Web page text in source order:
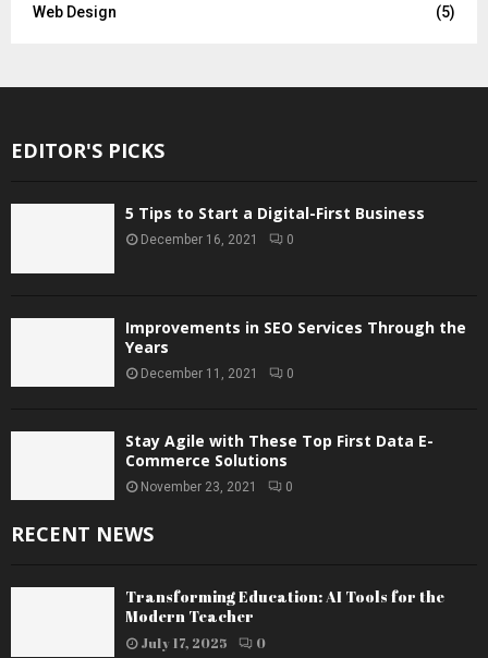
Web Design
(5)
EDITOR'S PICKS
5 Tips to Start a Digital-First Business
December 16, 2021 0
Improvements in SEO Services Through the
Years
December 11, 2021 0
Stay Agile with These Top First Data E-
Commerce Solutions
November 23, 2021 0
RECENT NEWS
Transforming Education: AI Tools for the
Modern Teacher
July 17, 2025 0